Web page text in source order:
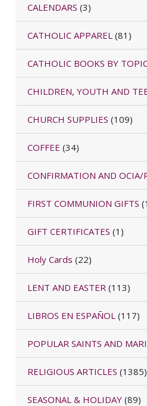
CALENDARS (3)
CATHOLIC APPAREL (81)
CATHOLIC BOOKS BY
CHILDREN, YOUTH AND
CHURCH SUPPLIES (109)
COFFEE (34)
CONFIRMATION AND OCIA/
FIRST COMMUNION GIFTS
GIFT CERTIFICATES (1)
Holy Cards (22)
LENT AND EASTER (113)
LIBROS EN ESPAÑOL (117)
POPULAR SAINTS AND
RELIGIOUS ARTICLES (1385)
SEASONAL & HOLIDAY (89)